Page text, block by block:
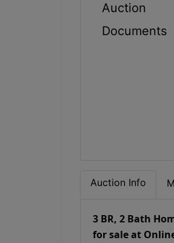
Auction
Documents
Auction Info
3 BR, 2 Bath
for sale at